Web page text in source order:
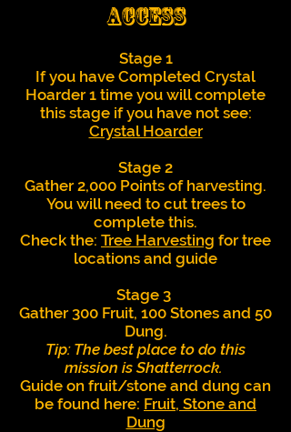
Access
Stage 1
If you have Completed Crystal
Hoarder 1 time you will complete
this stage if you have not see:
Crystal Hoarder
Stage 2
Gather 2,000 Points of harvesting.
You will need to cut trees to
complete this.
Check the: Tree Harvesting for tree
locations and guide
Stage 3
Gather 300 Fruit, 100 Stones and 50
Dung.
Tip: The best place to do this
mission is Shatterrock.
Guide on fruit/stone and dung can
be found here: Fruit, Stone and
Dung